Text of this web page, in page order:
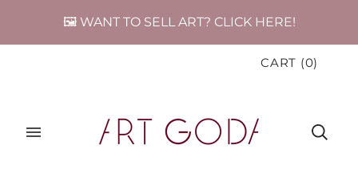
🖼️ WANT TO SELL ART? CLICK HERE!
CART (0)